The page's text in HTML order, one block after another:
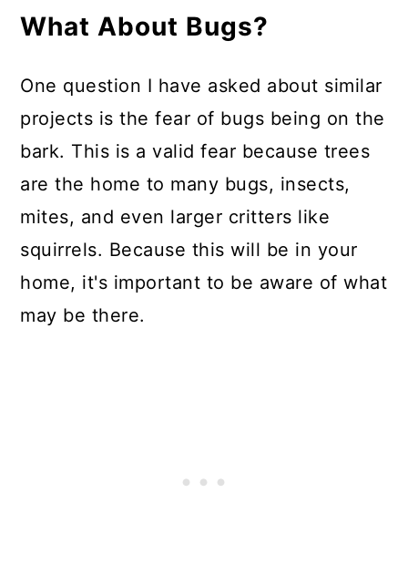
What About Bugs?
One question I have asked about similar
projects is the fear of bugs being on the
bark. This is a valid fear because trees
are the home to many bugs, insects,
mites, and even larger critters like
squirrels. Because this will be in your
home, it's important to be aware of what
may be there.